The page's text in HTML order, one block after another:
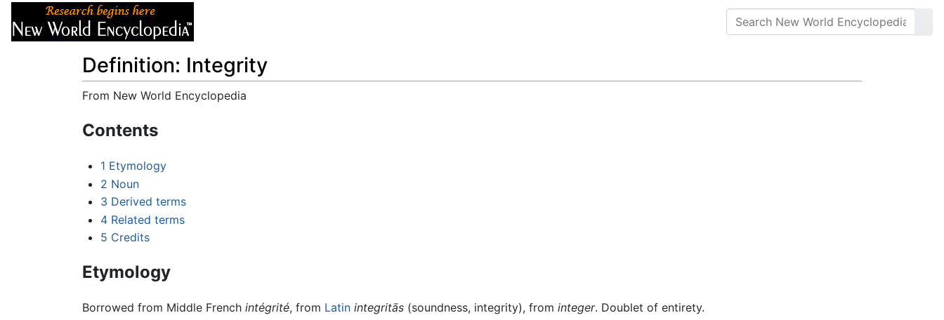
Definition: Integrity
From New World Encyclopedia
Contents
1 Etymology
2 Noun
3 Derived terms
4 Related terms
5 Credits
Etymology
Borrowed from Middle French intégrité, from Latin integritās (soundness, integrity), from integer. Doublet of entirety.